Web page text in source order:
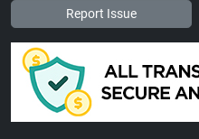
Report Issue